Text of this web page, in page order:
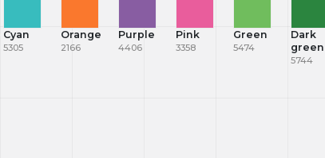
Cyan
5305
Orange
2166
Purple
4406
Pink
3358
Green
5474
Dark
green
5744